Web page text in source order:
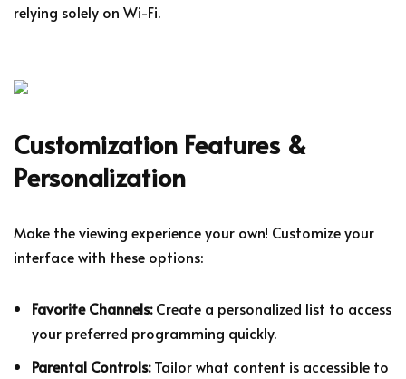
relying solely on Wi-Fi.
Customization Features &
Personalization
Make the viewing experience your own! Customize your
interface with these options:
Favorite Channels:Create a personalized list to access
your preferred programming quickly.
Parental Controls:Tailor what content is accessible to